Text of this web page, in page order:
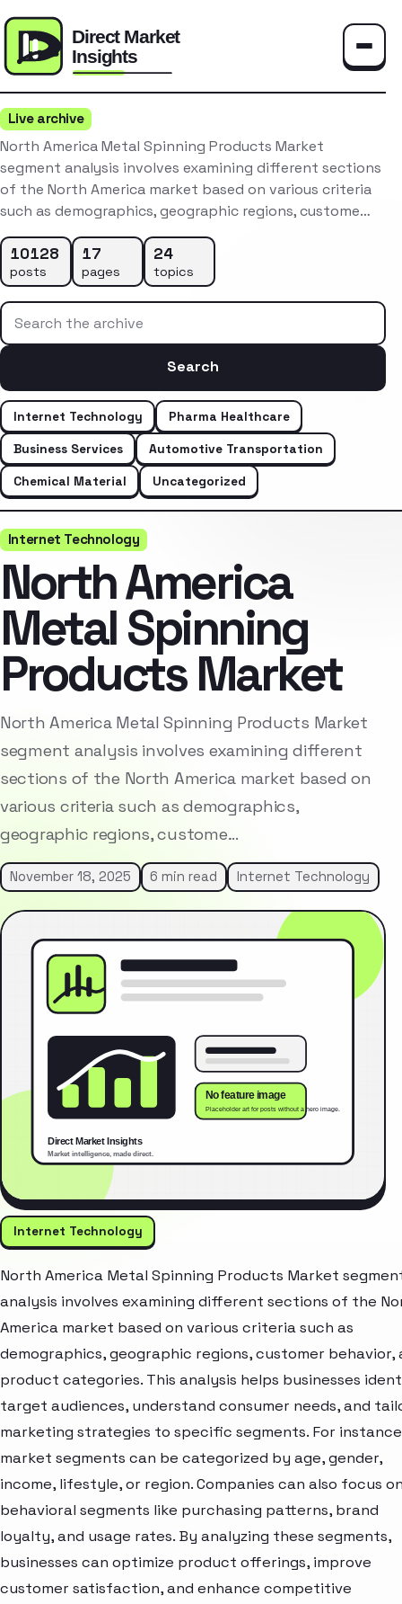
Live archive
North America Metal Spinning Products Market
segment analysis involves examining different sections
of the North America market based on various criteria
such as demographics, geographic regions, custome…
10128
posts
17
pages
24
topics
Search the archive
Search
Internet Technology
Pharma Healthcare
Business Services
Automotive Transportation
Chemical Material
Uncategorized
Internet Technology
North America
Metal Spinning
Products Market
North America Metal Spinning Products Market
segment analysis involves examining different
sections of the North America market based on
various criteria such as demographics,
geographic regions, custome…
November 18, 2025 6 min read Internet Technology
Internet Technology
North America Metal Spinning Products Market
analysis involves examining different sections of the
America market based on various criteria such as
demographics, geographic regions, customer behavior,
product categories. This analysis helps businesses
target audiences, understand consumer needs, and
marketing strategies to specific segments. For
market segments can be categorized by age, gender,
income, lifestyle, or region. Companies can also focus
behavioral segments like purchasing patterns, brand
loyalty, and usage rates. By analyzing these segments,
businesses can optimize product offerings, improve
customer satisfaction, and enhance competitive